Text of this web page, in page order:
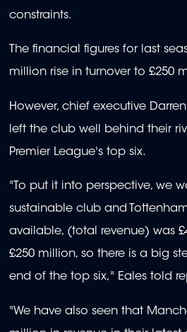
constraints.
The financial figures for last
million rise in turnover to £250
However, chief executive
left the club well behind their
Premier League's top six.
"To put it into perspective, we
sustainable club and
available, (total revenue) was
£250 million, so there is a big
end of the top six," Eales told
"We have also seen that